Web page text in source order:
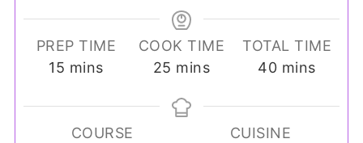
PREP TIME
15 minutes
mins
COOK TIME
25 minutes
mins
TOTAL TIME
40minutes
mins
COURSE
CUISINE